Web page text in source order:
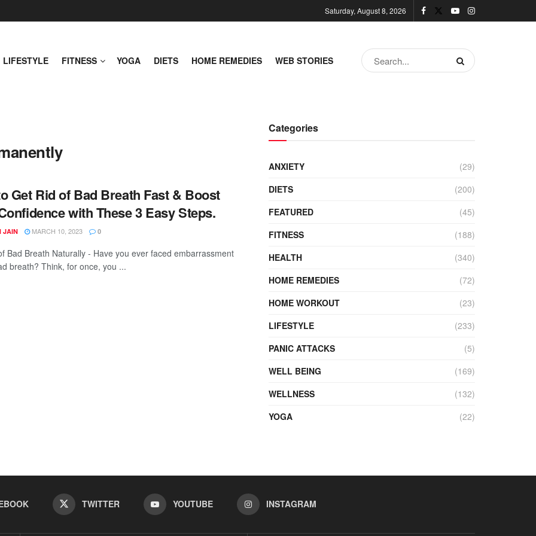
Saturday, August 8, 2026
LIFESTYLE FITNESS YOGA DIETS HOME REMEDIES WEB STORIES
Get Rid of Bad Breath Fast & Boost
with These 3 Easy Steps.
JAIN MARCH 10, 2023 0
Bad Breath Naturally - Have you ever faced embarrassment
breath? Think, for once, you ...
Categories
ANXIETY
(29)
DIETS
(200)
FEATURED
(45)
FITNESS
(188)
HEALTH
(340)
HOME REMEDIES
(72)
HOME WORKOUT
(23)
LIFESTYLE
(233)
PANIC ATTACKS
(5)
WELL BEING
(169)
WELLNESS
(132)
YOGA
(22)
TWITTER YOUTUBE INSTAGRAM